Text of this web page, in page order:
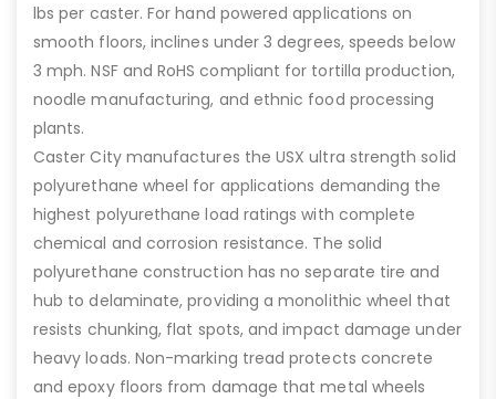
lbs per caster. For hand powered applications on
smooth floors, inclines under 3 degrees, speeds below
3 mph. NSF and RoHS compliant for tortilla production,
noodle manufacturing, and ethnic food processing
plants.
Caster City manufactures the USX ultra strength solid
polyurethane wheel for applications demanding the
highest polyurethane load ratings with complete
chemical and corrosion resistance. The solid
polyurethane construction has no separate tire and
hub to delaminate, providing a monolithic wheel that
resists chunking, flat spots, and impact damage under
heavy loads. Non-marking tread protects concrete
and epoxy floors from damage that metal wheels